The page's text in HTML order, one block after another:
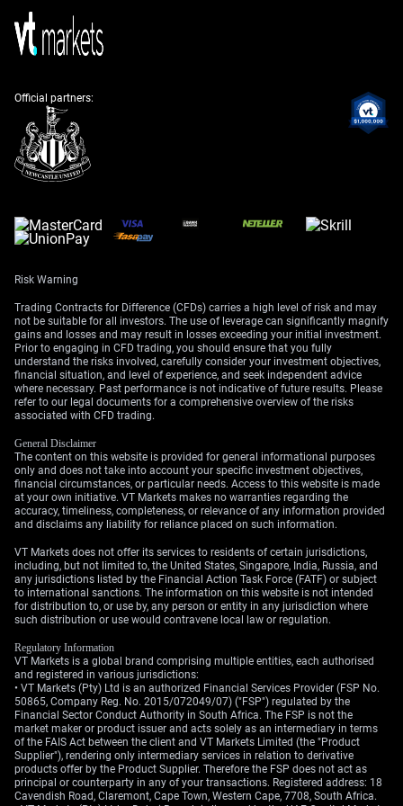
in refined platinum output from the country’s major
producers. Looking back, this continues the pattern of
operational challenges we observed throughout 2025,
needs.
On the demand side, investment interest is returning.
We have seen net inflows into physically-backed
platinum ETFs increase by over 200,000 ounces since
March 2026, reversing the outflows from late 2025.
build positions ahead of a potential price increase.
demand from the hydrogen sector. Government
expanded in the first quarter of 2026, are accelerating
the build-out of green hydrogen facilities that use
platinum as a catalyst. This represents a significant
long-term demand driver that the market is just
beginning to price in.
Create your live VT Markets account
Official partners:
Risk Warning
Trading Contracts for Difference (CFDs) carries a high level of risk and may
not be suitable for all investors. The use of leverage can significantly magnify
gains and losses and may result in losses exceeding your initial investment.
Prior to engaging in CFD trading, you should ensure that you fully
understand the risks involved, carefully consider your investment objectives,
financial situation, and level of experience, and seek independent advice
where necessary. Past performance is not indicative of future results. Please
refer to our legal documents for a comprehensive overview of the risks
associated with CFD trading.
General Disclaimer
The content on this website is provided for general informational purposes
only and does not take into account your specific investment objectives,
financial circumstances, or particular needs. Access to this website is made
at your own initiative. VT Markets makes no warranties regarding the
accuracy, timeliness, completeness, or relevance of any information provided
and disclaims any liability for reliance placed on such information.
VT Markets does not offer its services to residents of certain jurisdictions,
including, but not limited to, the United States, Singapore, India, Russia, and
any jurisdictions listed by the Financial Action Task Force (FATF) or subject
to international sanctions. The information on this website is not intended
for distribution to, or use by, any person or entity in any jurisdiction where
such distribution or use would contravene local law or regulation.
Regulatory Information
VT Markets is a global brand comprising multiple entities, each authorised
and registered in various jurisdictions:
• VT Markets (Pty) Ltd is an authorized Financial Services Provider (FSP No.
50865, Company Reg. No. 2015/072049/07) ("FSP") regulated by the
Financial Sector Conduct Authority in South Africa. The FSP is not the
market maker or product issuer and acts solely as an intermediary in terms
of the FAIS Act between the client and VT Markets Limited (the "Product
Supplier"), rendering only intermediary services in relation to derivative
products offer by the Product Supplier. Therefore the FSP does not act as
principal or counterparty in any of your transactions. Registered address: 18
Cavendish Road, Claremont, Cape Town, Western Cape, 7708, South Africa.